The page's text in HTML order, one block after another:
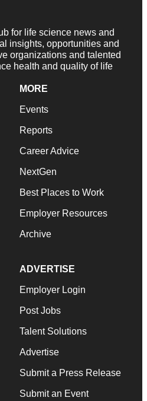
for life science news and
insights, opportunities and
organizations and talented
health and quality of life
MORE
Events
Reports
Career Advice
NextGen
Best Places to Work
Employer Resources
Archive
ADVERTISE
Employer Login
Post Jobs
Talent Solutions
Advertise
Submit a Press Release
Submit an Event